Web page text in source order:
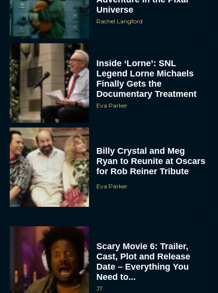
Universe
Rachel Langford
Inside ‘Lorne’: SNL
Legend Lorne Michaels
Finally Gets the
Documentary Treatment
Eva Parker
Billy Crystal and Meg
Ryan to Reunite at Oscars
for Rob Reiner Tribute
Eva Parker
Scary Movie 6: Trailer,
Cast, Plot and Release
Date – Everything You
Need to...
JT